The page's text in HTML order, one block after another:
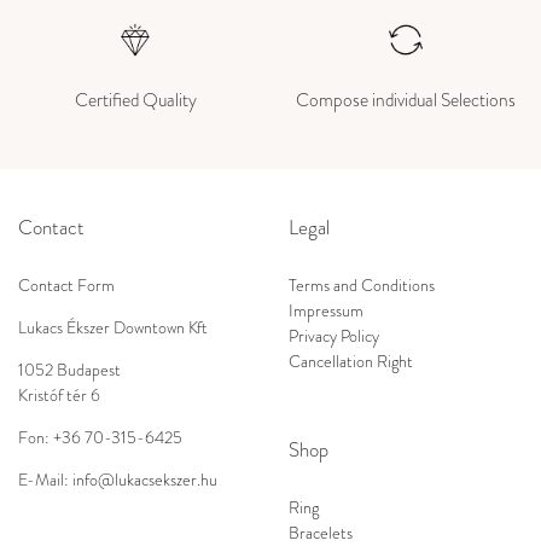
Certified Quality Compose individual Selections
Contact
Contact Form
Lukacs Ékszer Downtown Kft
1052 Budapest
Kristóf tér 6
Fon: +36 70-315-6425
E-Mail: info@lukacsekszer.hu
Shop
Ring
Bracelets
Legal
Terms and Conditions
Impressum
Privacy Policy
Cancellation Right